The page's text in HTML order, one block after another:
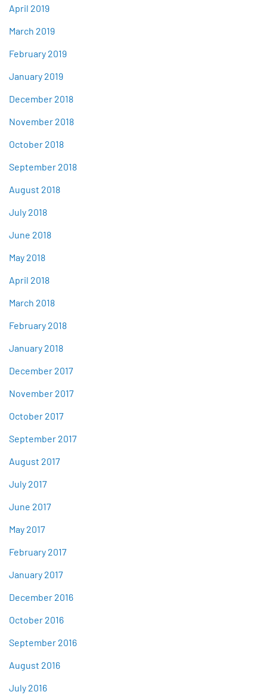
April 2019
March 2019
February 2019
January 2019
December 2018
November 2018
October 2018
September 2018
August 2018
July 2018
June 2018
May 2018
April 2018
March 2018
February 2018
January 2018
December 2017
November 2017
October 2017
September 2017
August 2017
July 2017
June 2017
May 2017
February 2017
January 2017
December 2016
October 2016
September 2016
August 2016
July 2016